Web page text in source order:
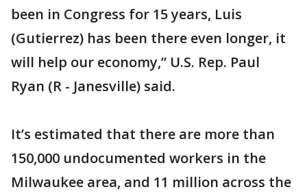
been in Congress for 15 years, Luis
(Gutierrez) has been there even longer, it
will help our economy,” U.S. Rep. Paul
Ryan (R - Janesville) said.
It’s estimated that there are more than
150,000 undocumented workers in the
Milwaukee area, and 11 million across the